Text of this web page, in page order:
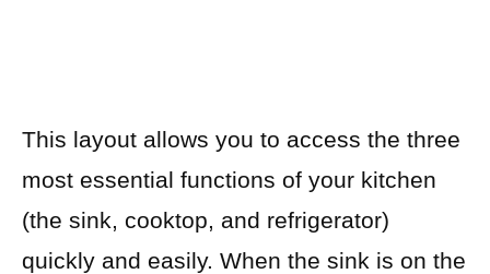
This layout allows you to access the three
most essential functions of your kitchen
(the sink, cooktop, and refrigerator)
quickly and easily. When the sink is on the